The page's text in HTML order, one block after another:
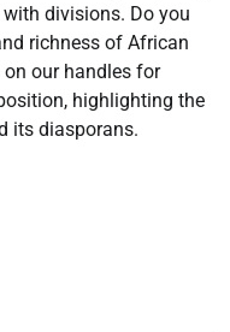
divisions. Do you
richness of African
our handles for
highlighting the
its diasporans.